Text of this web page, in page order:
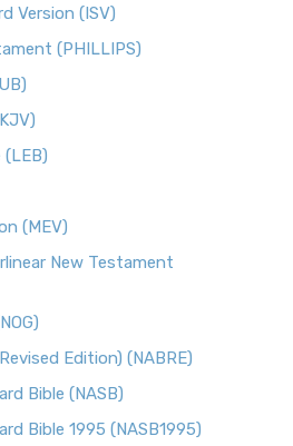
Version (ISV)
(PHILLIPS)
(LEB)
(MEV)
New Testament
Edition) (NABRE)
Bible (NASB)
Bible 1995 (NASB1995)